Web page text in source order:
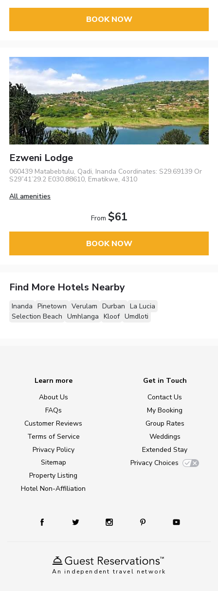
BOOK NOW
Ezweni Lodge
060439 Matabebtulu, Qadi, Inanda Coordinates: S29.69139 Or
S29”41’29.2 E030.88610, Ematikwe, 4310
All amenities
From $61
BOOK NOW
Find More Hotels Nearby
Inanda Pinetown Verulam Durban La Lucia
Selection Beach Umhlanga Kloof Umdloti
An independent travel network
Learn more
About Us
FAQs
Customer Reviews
Terms of Service
Privacy Policy
Sitemap
Property Listing
Hotel Non-Affiliation
Get in Touch
Contact Us
My Booking
Group Rates
Weddings
Extended Stay
Privacy Choices